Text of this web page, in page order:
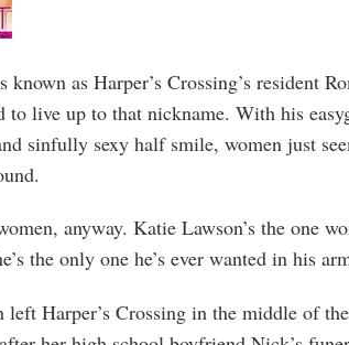
known as Harper’s Crossing’s resident
to live up to that nickname. With his
sinfully sexy half smile, women just
anyway. Katie Lawson’s the one
the only one he’s ever wanted in his
left Harper’s Crossing in the middle of